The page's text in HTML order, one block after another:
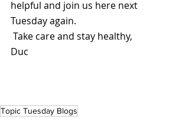
helpful and join us here next
Tuesday again.
Take care and stay healthy,
Duc
Topic Tuesday Blogs